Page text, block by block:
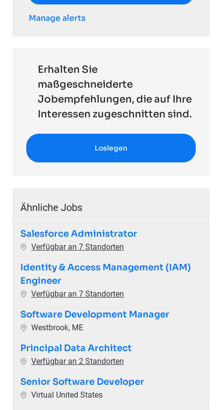
Manage alerts
Erhalten Sie
maßgeschneiderte
Jobempfehlungen, die auf Ihre
Interessen zugeschnitten sind.
Loslegen
Ähnliche Jobs
Salesforce Administrator
Verfügbar an 7 Standorten
Identity & Access Management (IAM)
Engineer
Verfügbar an 7 Standorten
Software Development Manager
Ort Westbrook, ME
Principal Data Architect
Verfügbar an 2 Standorten
Senior Software Developer
Ort Virtual United States